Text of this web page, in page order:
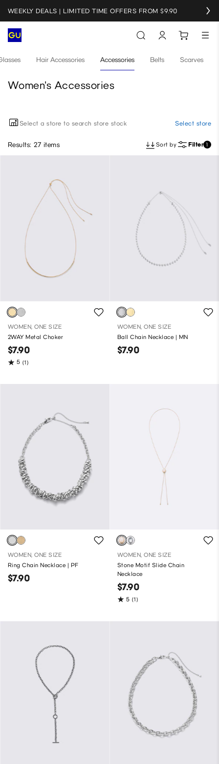
WEEKLY DEALS | LIMITED TIME OFFERS FROM $9.90
Hair Accessories Accessories Belts Scarves
Women's Accessories
Select a store to search store stock Select store
Results: 27 items Sort by Filter 1
WOMEN, ONE SIZE
2WAY Metal Choker
$7.90
5 (1)
WOMEN, ONE SIZE
Ball Chain Necklace | MN
$7.90
WOMEN, ONE SIZE
Ring Chain Necklace | PF
$7.90
WOMEN, ONE SIZE
Stone Motif Slide Chain
Necklace
$7.90
5 (1)